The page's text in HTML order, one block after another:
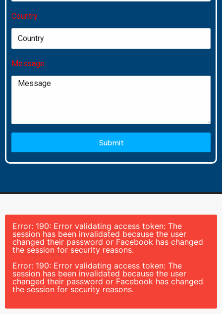
Country
Message
Submit
Error: 190: Error validating access token: The
session has been invalidated because the user
changed their password or Facebook has changed
the session for security reasons.
Error: 190: Error validating access token: The
session has been invalidated because the user
changed their password or Facebook has changed
the session for security reasons.